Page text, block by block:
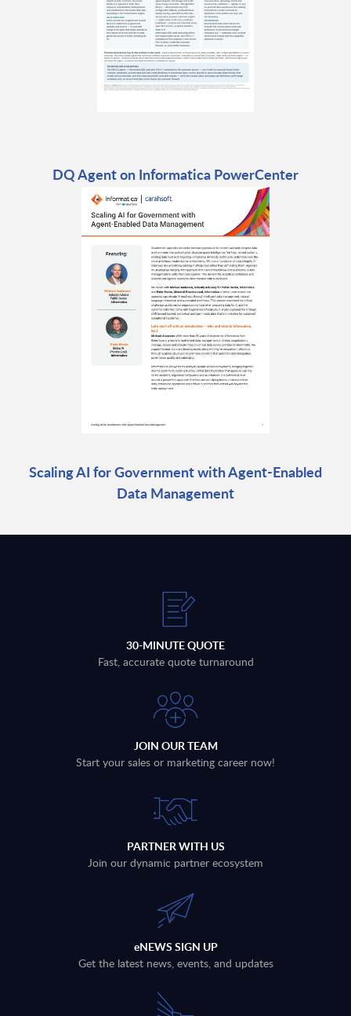
DQ Agent on Informatica PowerCenter
Scaling AI for Government with Agent-Enabled
Data Management
30-MINUTE QUOTE
Fast, accurate quote turnaround
JOIN OUR TEAM
Start your sales or marketing career now!
PARTNER WITH US
Join our dynamic partner ecosystem
eNEWS SIGN UP
Get the latest news, events, and updates